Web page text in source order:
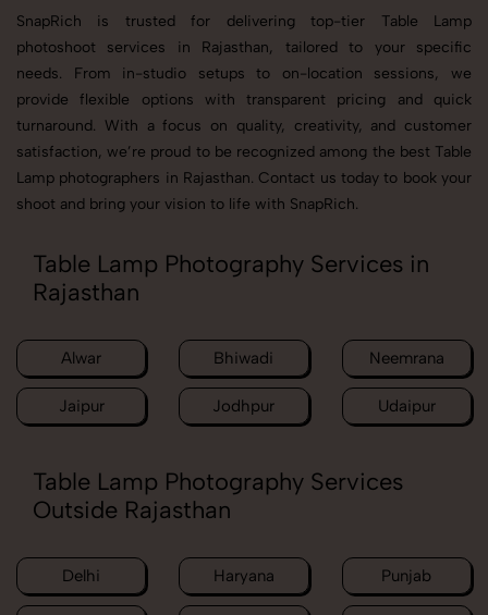
SnapRich is trusted for delivering top-tier Table Lamp
photoshoot services in Rajasthan, tailored to your specific
needs. From in-studio setups to on-location sessions, we
provide flexible options with transparent pricing and quick
turnaround. With a focus on quality, creativity, and customer
satisfaction, we’re proud to be recognized among the best Table
Lamp photographers in Rajasthan. Contact us today to book your
shoot and bring your vision to life with SnapRich.
Table Lamp Photography Services in
Rajasthan
Alwar Bhiwadi Neemrana
Jaipur Jodhpur Udaipur
Table Lamp Photography Services
Outside Rajasthan
Delhi Haryana Punjab